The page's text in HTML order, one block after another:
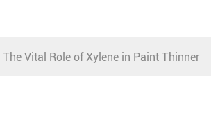
The Vital Role of Xylene in Paint Thinner